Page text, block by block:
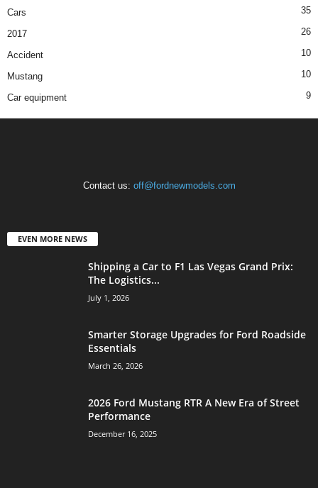
Cars 35
2017 26
Accident 10
Mustang 10
Car equipment 9
Contact us: off@fordnewmodels.com
EVEN MORE NEWS
Shipping a Car to F1 Las Vegas Grand Prix:
The Logistics...
July 1, 2026
Smarter Storage Upgrades for Ford Roadside
Essentials
March 26, 2026
2026 Ford Mustang RTR A New Era of Street
Performance
December 16, 2025